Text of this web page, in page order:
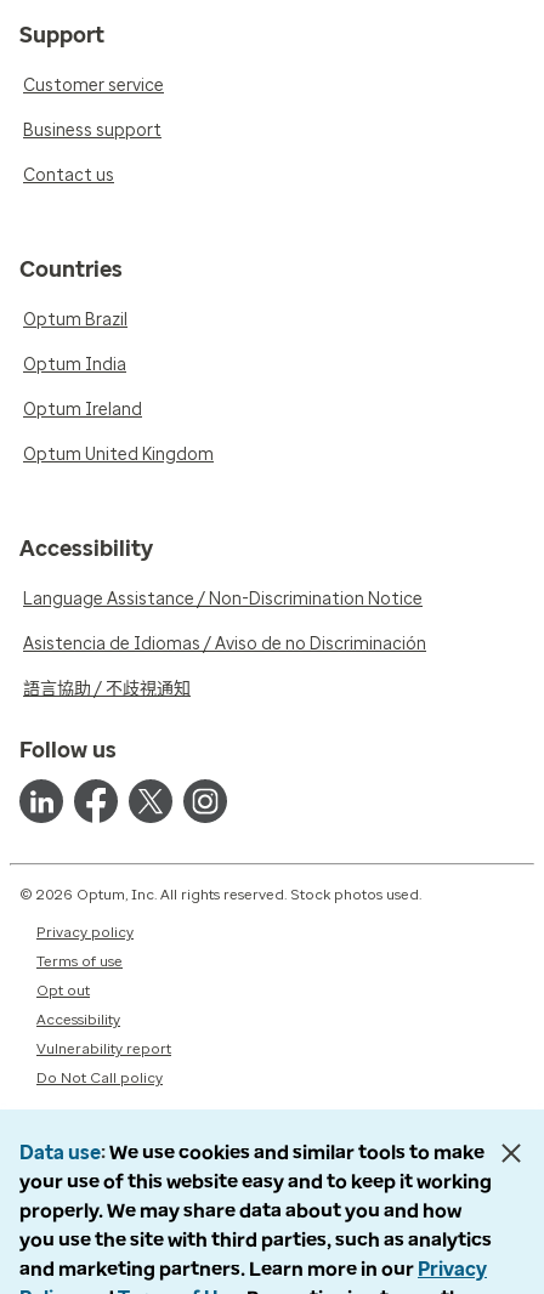
Support
Customer service
Business support
Contact us
Countries
Optum Brazil
Optum India
Optum Ireland
Optum United Kingdom
Accessibility
Language Assistance / Non-Discrimination Notice
Asistencia de Idiomas / Aviso de no Discriminación
語言協助 / 不歧視通知
Follow us
© 2026 Optum, Inc. All rights reserved. Stock photos used.
Privacy policy
Terms of use
Opt out
Accessibility
Vulnerability report
Do Not Call policy
Data use We use cookies and similar tools to make
your use of this website easy and to keep it working
properly. We may share data about you and how
you use the site with third parties, such as analytics
and marketing partners. Learn more in our Privacy